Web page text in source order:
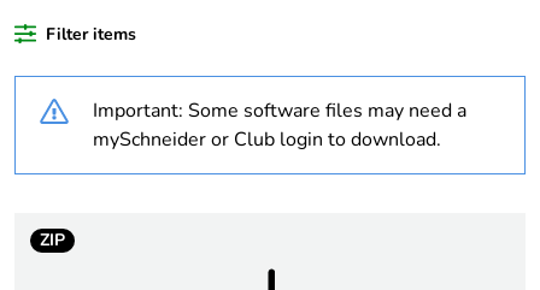
Legacy weee scope Out
Substance regulation
Yes
Filter items
Important: Some software files may need a
mySchneider or Club login to download.
ZIP